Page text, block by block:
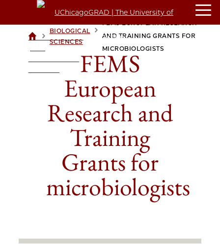
UCHICAGOGRAD
>BIOLOGICAL
SCIENCES
AND TRAINING GRANTS FOR
MICROBIOLOGISTS
FEMS
European
Research and
Training
Grants for
microbiologists